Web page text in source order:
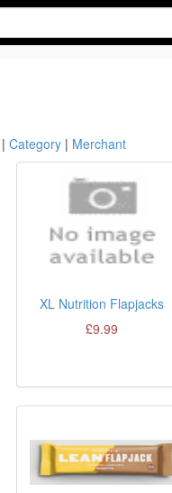
| Category| Merchant
XL Nutrition Flapjacks
£9.99